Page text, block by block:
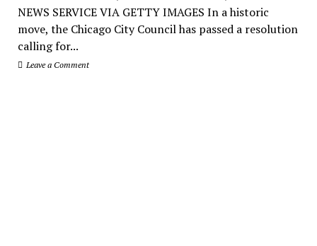
NEWS SERVICE VIA GETTY IMAGES In a historic
move, the Chicago City Council has passed a resolution
calling for...
Leave a Comment